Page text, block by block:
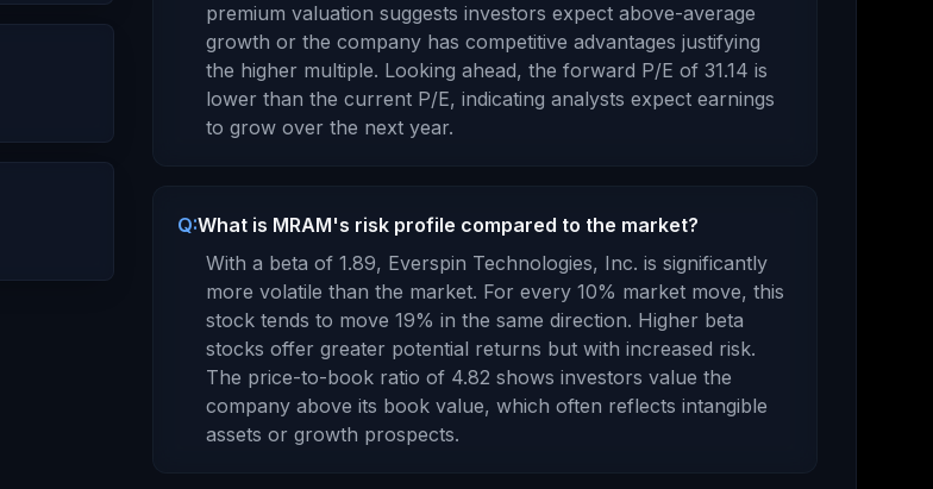
premium valuation suggests investors expect above-average
growth or the company has competitive advantages justifying
the higher multiple. Looking ahead, the forward P/E of 31.14 is
lower than the current P/E, indicating analysts expect earnings
to grow over the next year.
Q:What is MRAM's risk profile compared to the market?
With a beta of 1.89, Everspin Technologies, Inc. is significantly
more volatile than the market. For every 10% market move, this
stock tends to move 19% in the same direction. Higher beta
stocks offer greater potential returns but with increased risk.
The price-to-book ratio of 4.82 shows investors value the
company above its book value, which often reflects intangible
assets or growth prospects.